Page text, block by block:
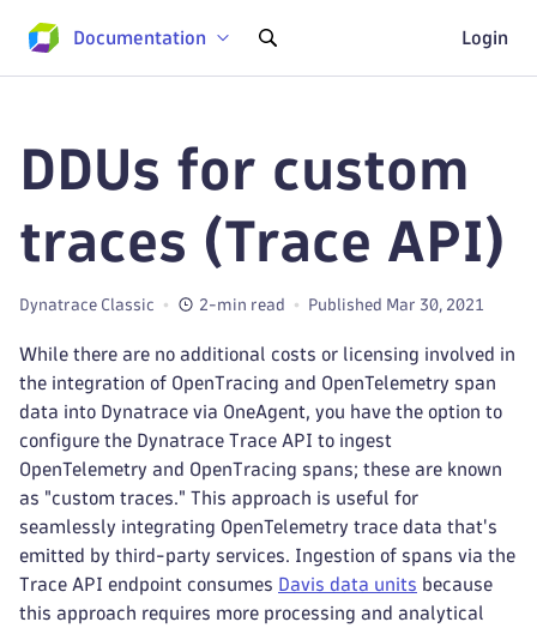
Documentation Login
DDUs for custom
traces (Trace API)
Dynatrace Classic 2-min read Published Mar 30, 2021
While there are no additional costs or licensing involved in
the integration of OpenTracing and OpenTelemetry span
data into Dynatrace via OneAgent, you have the option to
configure the Dynatrace Trace API to ingest
OpenTelemetry and OpenTracing spans; these are known
as "custom traces." This approach is useful for
seamlessly integrating OpenTelemetry trace data that's
emitted by third-party services. Ingestion of spans via the
Trace API endpoint consumes Davis data units because
this approach requires more processing and analytical